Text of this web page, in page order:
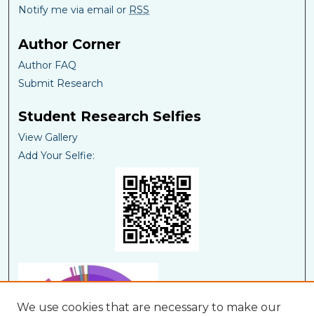
Notify me via email or RSS
Author Corner
Author FAQ
Submit Research
Student Research Selfies
View Gallery
Add Your Selfie:
We use cookies that are necessary to make our